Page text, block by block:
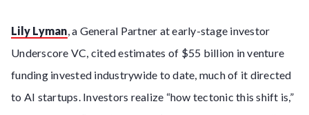
Lily Lyman, a General Partner at early-stage investor
Underscore VC, cited estimates of $55 billion in venture
funding invested industrywide to date, much of it directed
to AI startups. Investors realize “how tectonic this shift is,”